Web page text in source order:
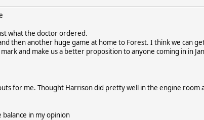
what the doctor ordered.
then another huge game at home to Forest. I think we can
and make us a better proposition to anyone coming in in
for me. Thought Harrison did pretty well in the engine room
balance in my opinion